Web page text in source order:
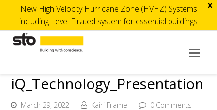
x
New High Velocity Hurricane Zone (HVHZ) Systems
including Level E rated system for essential buildings
iQ_Technology_Presentation
March 29, 2022 Kairi Frame 0 Comments